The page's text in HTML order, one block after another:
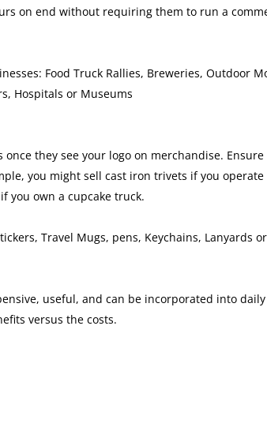
on end without requiring them to run a
Food Truck Rallies, Breweries, Outdoor
Hospitals or Museums
they see your logo on merchandise.
you might sell cast iron trivets if you operate
you own a cupcake truck.
Travel Mugs, pens, Keychains, Lanyards or
useful, and can be incorporated into daily
versus the costs.